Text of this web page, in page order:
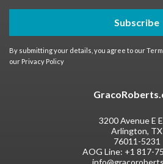
Subscribe
By submitting your details, you agree to our
our Privacy Policy
3200 Avenue E
Arlington, TX
76011-5231
AOG Line: +1 817-